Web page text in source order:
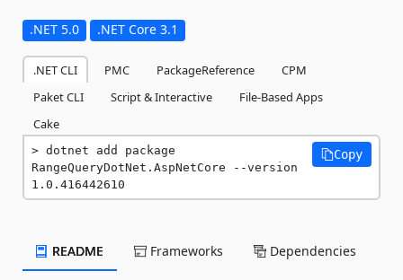
.NET 5.0 .NET Core 3.1
.NET CLI PMC PackageReference
CPM
Paket CLI
Script & Interactive
File-Based Apps
Cake
dotnet add package
RangeQueryDotNet.AspNetCore --version
1.0.416442610
Copy
README Frameworks Dependencies